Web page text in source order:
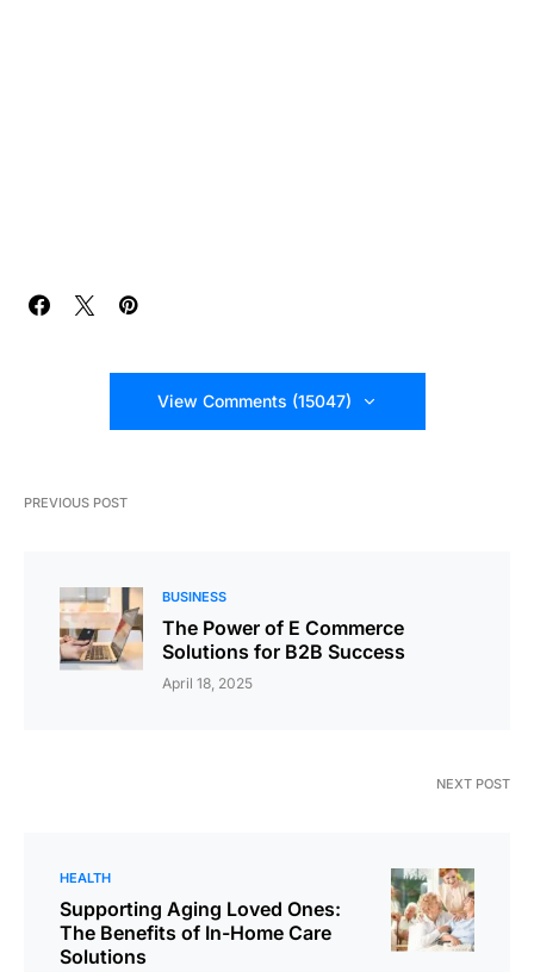
View Comments (15047)
PREVIOUS POST
BUSINESS
The Power of E Commerce
Solutions for B2B Success
April 18, 2025
NEXT POST
HEALTH
Supporting Aging Loved Ones:
The Benefits of In-Home Care
Solutions